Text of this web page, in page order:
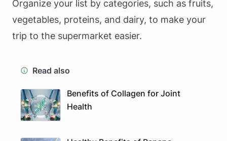
Organize your list by categories, such as fruits,
vegetables, proteins, and dairy, to make your
trip to the supermarket easier.
Read also
Benefits of Collagen for Joint
Health